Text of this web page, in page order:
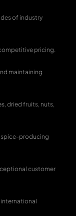
of industry
pricing.
maintaining
dried fruits, nuts,
spice-producing
customer
international